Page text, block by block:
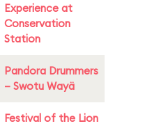
Experience at
Conservation
Station
Pandora Drummers
– Swotu Wayä
Festival of the Lion